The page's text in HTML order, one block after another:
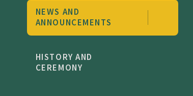
NEWS AND
ANNOUNCEMENTS
HISTORY AND
CEREMONY